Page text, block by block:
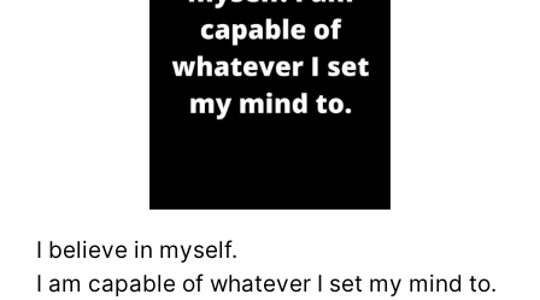
I believe in myself.
I am capable of whatever I set my mind to.